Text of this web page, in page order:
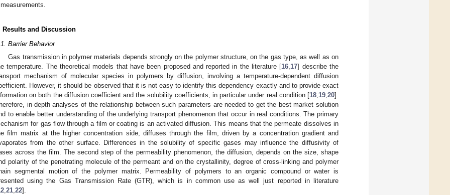
measurements.
Results and Discussion
Barrier Behavior
Gas transmission in polymer materials depends strongly on the polymer structure, on the gas type, as well as on
temperature. The theoretical models that have been proposed and reported in the literature [16 17] describe the
mechanism of molecular species in polymers by diffusion, involving a temperature-dependent diffusion
However, it should be observed that it is not easy to identify this dependency exactly and to provide exact
on both the diffusion coefficient and the solubility coefficients, in particular under real condition [18 19 20].
in-depth analyses of the relationship between such parameters are needed to get the best market solution
to enable better understanding of the underlying transport phenomenon that occur in real conditions. The primary
for gas flow through a film or coating is an activated diffusion. This means that the permeate dissolves in
film matrix at the higher concentration side, diffuses through the film, driven by a concentration gradient and
from the other surface. Differences in the solubility of specific gases may influence the diffusivity of
across the film. The second step of the permeability phenomenon, the diffusion, depends on the size, shape
polarity of the penetrating molecule of the permeant and on the crystallinity, degree of cross-linking and polymer
segmental motion of the polymer matrix. Permeability of polymers to an organic compound or water is
using the Gas Transmission Rate (GTR), which is in common use as well just reported in literature
21 22].